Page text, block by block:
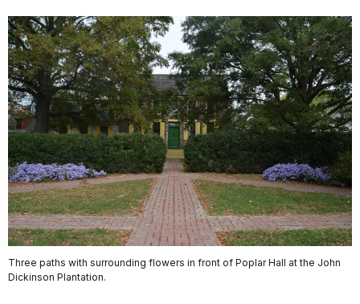
Three paths with surrounding flowers in front of Poplar Hall at the John
Dickinson Plantation.